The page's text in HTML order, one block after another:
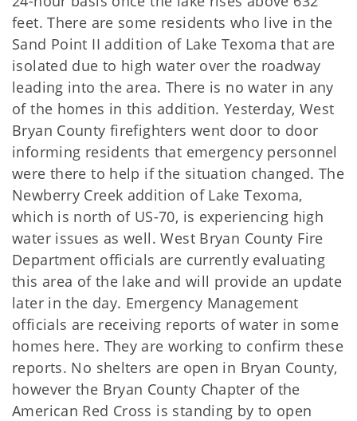
feet. There are some residents who live in the
Sand Point II addition of Lake Texoma that are
isolated due to high water over the roadway
leading into the area. There is no water in any
of the homes in this addition. Yesterday, West
Bryan County firefighters went door to door
informing residents that emergency personnel
were there to help if the situation changed. The
Newberry Creek addition of Lake Texoma,
which is north of US-70, is experiencing high
water issues as well. West Bryan County Fire
Department officials are currently evaluating
this area of the lake and will provide an update
later in the day. Emergency Management
officials are receiving reports of water in some
homes here. They are working to confirm these
reports. No shelters are open in Bryan County,
however the Bryan County Chapter of the
American Red Cross is standing by to open